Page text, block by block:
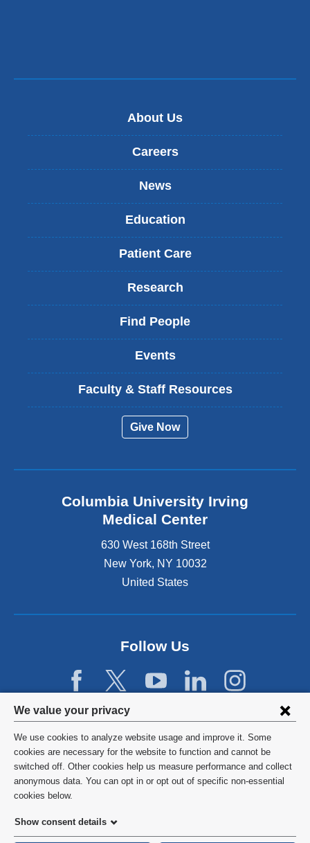
Privacy
settings
and
cookie
consent
We value your privacy
We use cookies to analyze website usage and improve it. Some
cookies are necessary for the website to function and cannot be
switched off. Other cookies help us measure performance and collect
anonymous data. You can opt in or opt out of specific non-essential
cookies below.
Show consent details
About Us
Careers
News
Education
Patient Care
Research
Find People
Events
Faculty & Staff Resources
Give Now
Columbia University Irving
Medical Center
630 West 168th Street
New York, NY 10032
United States
Follow Us
©2026 Columbia University
Privacy Policy